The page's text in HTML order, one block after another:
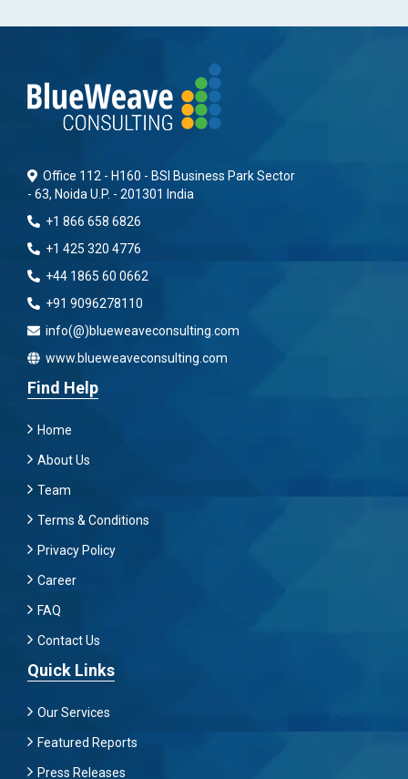
Office 112 - H160 - BSI Business Park Sector
- 63, Noida U.P. - 201301 India
+1 866 658 6826
+1 425 320 4776
+44 1865 60 0662
+91 9096278110
info(@)blueweaveconsulting.com
www.blueweaveconsulting.com
Find Help
Home
About Us
Team
Terms & Conditions
Privacy Policy
Career
FAQ
Contact Us
Quick Links
Our Services
Featured Reports
Press Releases